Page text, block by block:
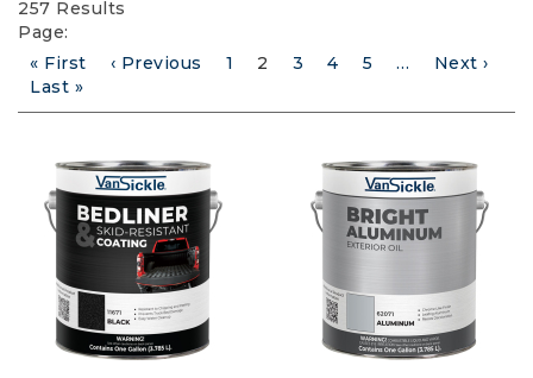
257 Results
Page:
Pagination
First
page
« First
Previous
‹ Previous Page
1
Current
2 Page
3 Page
4 Page
5 …
Next
Next ›
Last
page
Last »